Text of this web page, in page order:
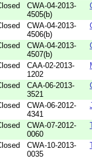
CWA-04-2013-
4505(b)
CWA-04-2013-
4506(b)
CWA-04-2013-
4507(b)
CAA-02-2013-
1202
CAA-06-2013-
3521
CWA-06-2012-
4341
CWA-07-2012-
0060
CWA-10-2013-
0035